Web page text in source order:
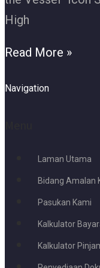
High
Read More »
Navigation
Laman Utama
Bidang Amalan
Pasukan Kami
Kalkulator
Kalkulator